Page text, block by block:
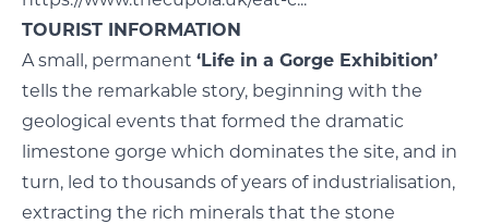
TOURIST INFORMATION
A small, permanent ‘Life in a Gorge Exhibition’
tells the remarkable story, beginning with the
geological events that formed the dramatic
limestone gorge which dominates the site, and in
turn, led to thousands of years of industrialisation,
extracting the rich minerals that the stone